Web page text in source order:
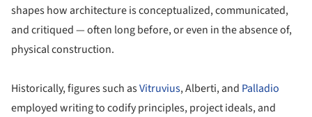
shapes how architecture is conceptualized, communicated,
and critiqued — often long before, or even in the absence of,
physical construction.
Historically, figures such asVitruvius, Alberti, and Palladio
employed writing to codify principles, project ideals, and